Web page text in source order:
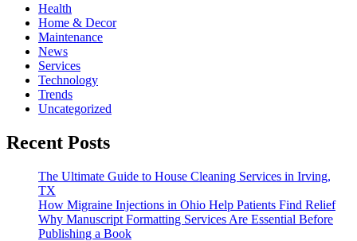
Health
Home & Decor
Maintenance
News
Services
Technology
Trends
Uncategorized
Recent Posts
The Ultimate Guide to House Cleaning Services in Irving,
TX
How Migraine Injections in Ohio Help Patients Find Relief
Why Manuscript Formatting Services Are Essential Before
Publishing a Book